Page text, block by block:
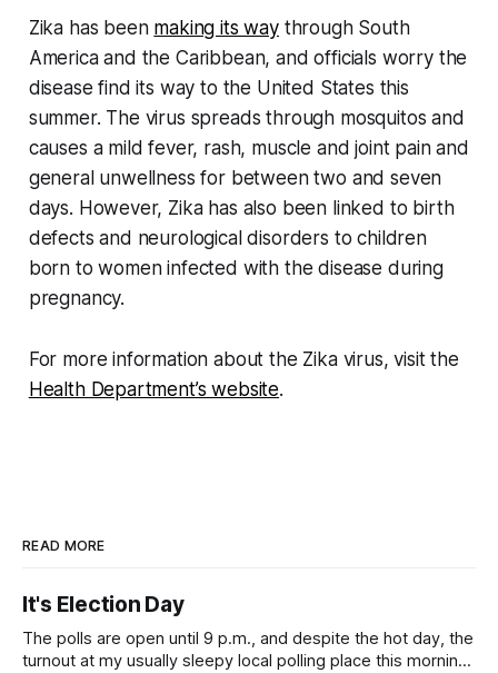
Zika has been making its waythrough South
America and the Caribbean, and officials worry the
disease find its way to the United States this
summer. The virus spreads through mosquitos and
causes a mild fever, rash, muscle and joint pain and
general unwellness for between two and seven
days. However, Zika has also been linked to birth
defects and neurological disorders to children
born to women infected with the disease during
pregnancy.
For more information about the Zika virus, visit the
Health Department’s website.
READ MORE
It's Election Day
The polls are open until 9 p.m., and despite the hot day, the
turnout at my usually sleepy local polling place this morning